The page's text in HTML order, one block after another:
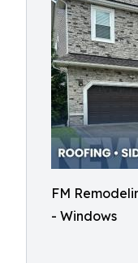
FM
- Windows